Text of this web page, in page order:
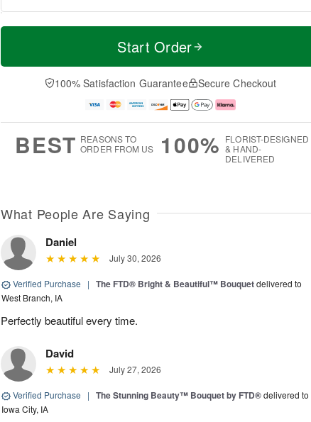
T
a
n
u
0
M
e
D
a
Start Order
100% Satisfaction Guarantee Secure Checkout
BEST REASONS TO
ORDER FROM US
100% FLORIST-DESIGNED
& HAND-
DELIVERED
What People Are Saying
Daniel
July 30, 2026
Verified Purchase | The FTD® Bright & Beautiful™ Bouquetdelivered to
West Branch, IA
Perfectly beautiful every time.
David
July 27, 2026
Verified Purchase | The Stunning Beauty™ Bouquet by FTD®delivered to
Iowa City, IA